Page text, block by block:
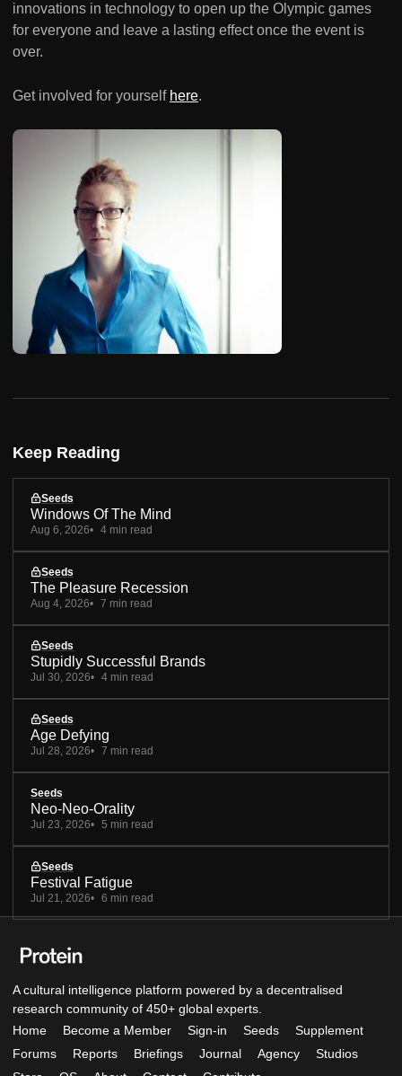
innovations in technology to open up the Olympic games
for everyone and leave a lasting effect once the event is
over.
Get involved for yourself here.
Keep Reading
Seeds
Windows Of The Mind
Aug 6, 2026 4 min read
Seeds
The Pleasure Recession
Aug 4, 2026 7 min read
Seeds
Stupidly Successful Brands
Jul 30, 2026 4 min read
Seeds
Age Defying
Jul 28, 2026 7 min read
Seeds
Neo-Neo-Orality
Jul 23, 2026 5 min read
Seeds
Festival Fatigue
Jul 21, 2026 6 min read
A cultural intelligence platform powered by a decentralised
research community of 450+ global experts.
Home
Become a Member Sign-in Seeds
Supplement
Forums
Reports Briefings Journal Agency
Studios